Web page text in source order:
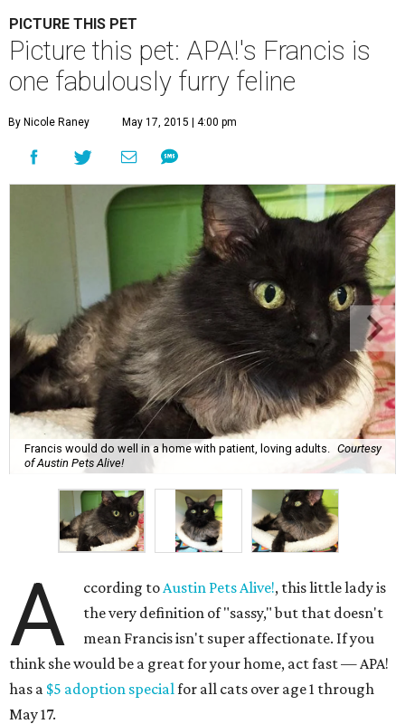
PICTURE THIS PET
Picture this pet: APA!'s Francis is
one fabulously furry feline
By Nicole Raney May 17, 2015 | 4:00 pm
Francis would do well in a home with patient, loving adults. Courtesy
of Austin Pets Alive!
A ccording to Austin Pets Alive!, this little lady is
the very definition of "sassy," but that doesn't
mean Francis isn't super affectionate. If you
think she would be a great for your home, act fast — APA!
has a $5 adoption special for all cats over age 1 through
May 17.